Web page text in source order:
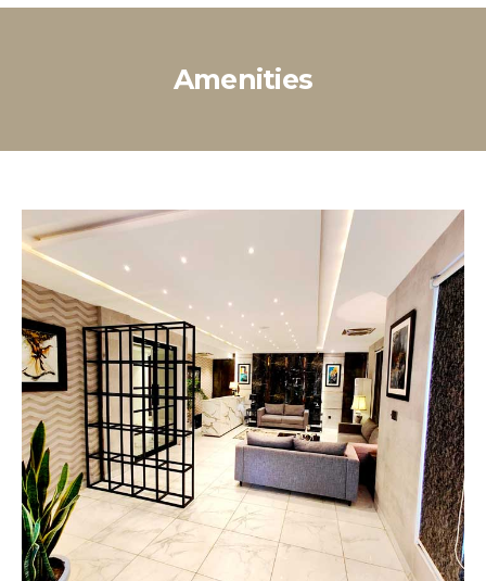
Amenities